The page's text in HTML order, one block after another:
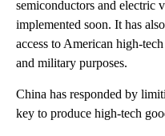
semiconductors and electric
implemented soon. It has
access to American high-
and military purposes.
China has responded by
key to produce high-tech